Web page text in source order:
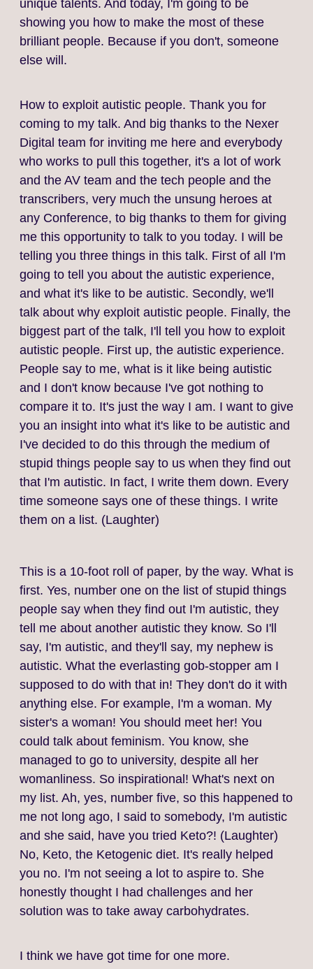
unique talents. And today, I'm going to be
showing you how to make the most of these
brilliant people. Because if you don't, someone
else will.
How to exploit autistic people. Thank you for
coming to my talk. And big thanks to the Nexer
Digital team for inviting me here and everybody
who works to pull this together, it's a lot of work
and the AV team and the tech people and the
transcribers, very much the unsung heroes at
any Conference, to big thanks to them for giving
me this opportunity to talk to you today. I will be
telling you three things in this talk. First of all I'm
going to tell you about the autistic experience,
and what it's like to be autistic. Secondly, we'll
talk about why exploit autistic people. Finally, the
biggest part of the talk, I'll tell you how to exploit
autistic people. First up, the autistic experience.
People say to me, what is it like being autistic
and I don't know because I've got nothing to
compare it to. It's just the way I am. I want to give
you an insight into what it's like to be autistic and
I've decided to do this through the medium of
stupid things people say to us when they find out
that I'm autistic. In fact, I write them down. Every
time someone says one of these things. I write
them on a list. (Laughter)
This is a 10‑foot roll of paper, by the way. What is
first. Yes, number one on the list of stupid things
people say when they find out I'm autistic, they
tell me about another autistic they know. So I'll
say, I'm autistic, and they'll say, my nephew is
autistic. What the everlasting gob-stopper am I
supposed to do with that in! They don't do it with
anything else. For example, I'm a woman. My
sister's a woman! You should meet her! You
could talk about feminism. You know, she
managed to go to university, despite all her
womanliness. So inspirational! What's next on
my list. Ah, yes, number five, so this happened to
me not long ago, I said to somebody, I'm autistic
and she said, have you tried Keto?! (Laughter)
No, Keto, the Ketogenic diet. It's really helped
you no. I'm not seeing a lot to aspire to. She
honestly thought I had challenges and her
solution was to take away carbohydrates.
I think we have got time for one more.